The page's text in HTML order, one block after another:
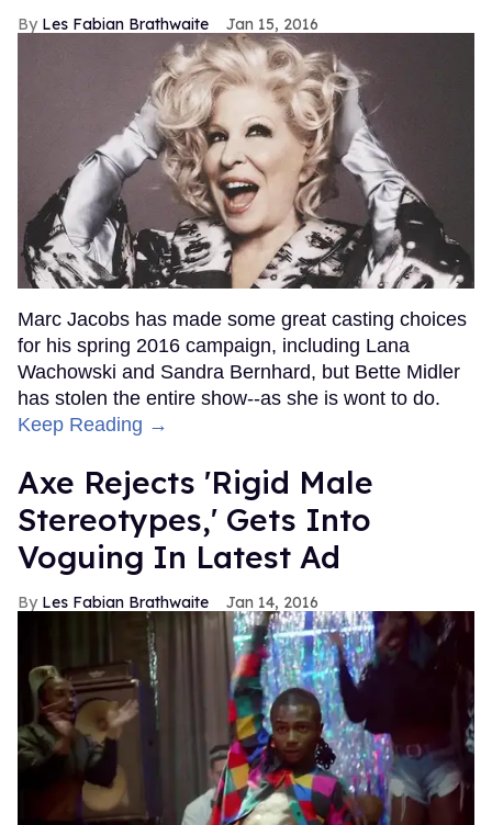
Les Fabian Brathwaite Jan 15, 2016
Marc Jacobs has made some great casting choices
for his spring 2016 campaign, including Lana
Wachowski and Sandra Bernhard, but Bette Midler
has stolen the entire show--as she is wont to do.
Keep Reading →
Axe Rejects 'Rigid Male
Stereotypes,' Gets Into
Voguing In Latest Ad
Les Fabian Brathwaite Jan 14, 2016